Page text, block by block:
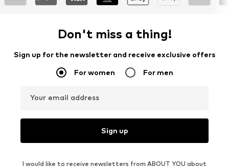
Don't miss a thing!
Sign up for the newsletter and receive exclusive offers
For women For men
Your email address
Sign up
I would like to receive newsletters from ABOUT YOU about